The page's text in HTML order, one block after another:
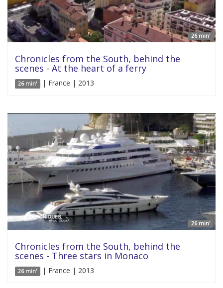
26 min'
Chronicles from the South, behind the
scenes - At the heart of a ferry
26 min' | France | 2013
26 min'
Chronicles from the South, behind the
scenes - Three stars in Monaco
26 min' | France | 2013